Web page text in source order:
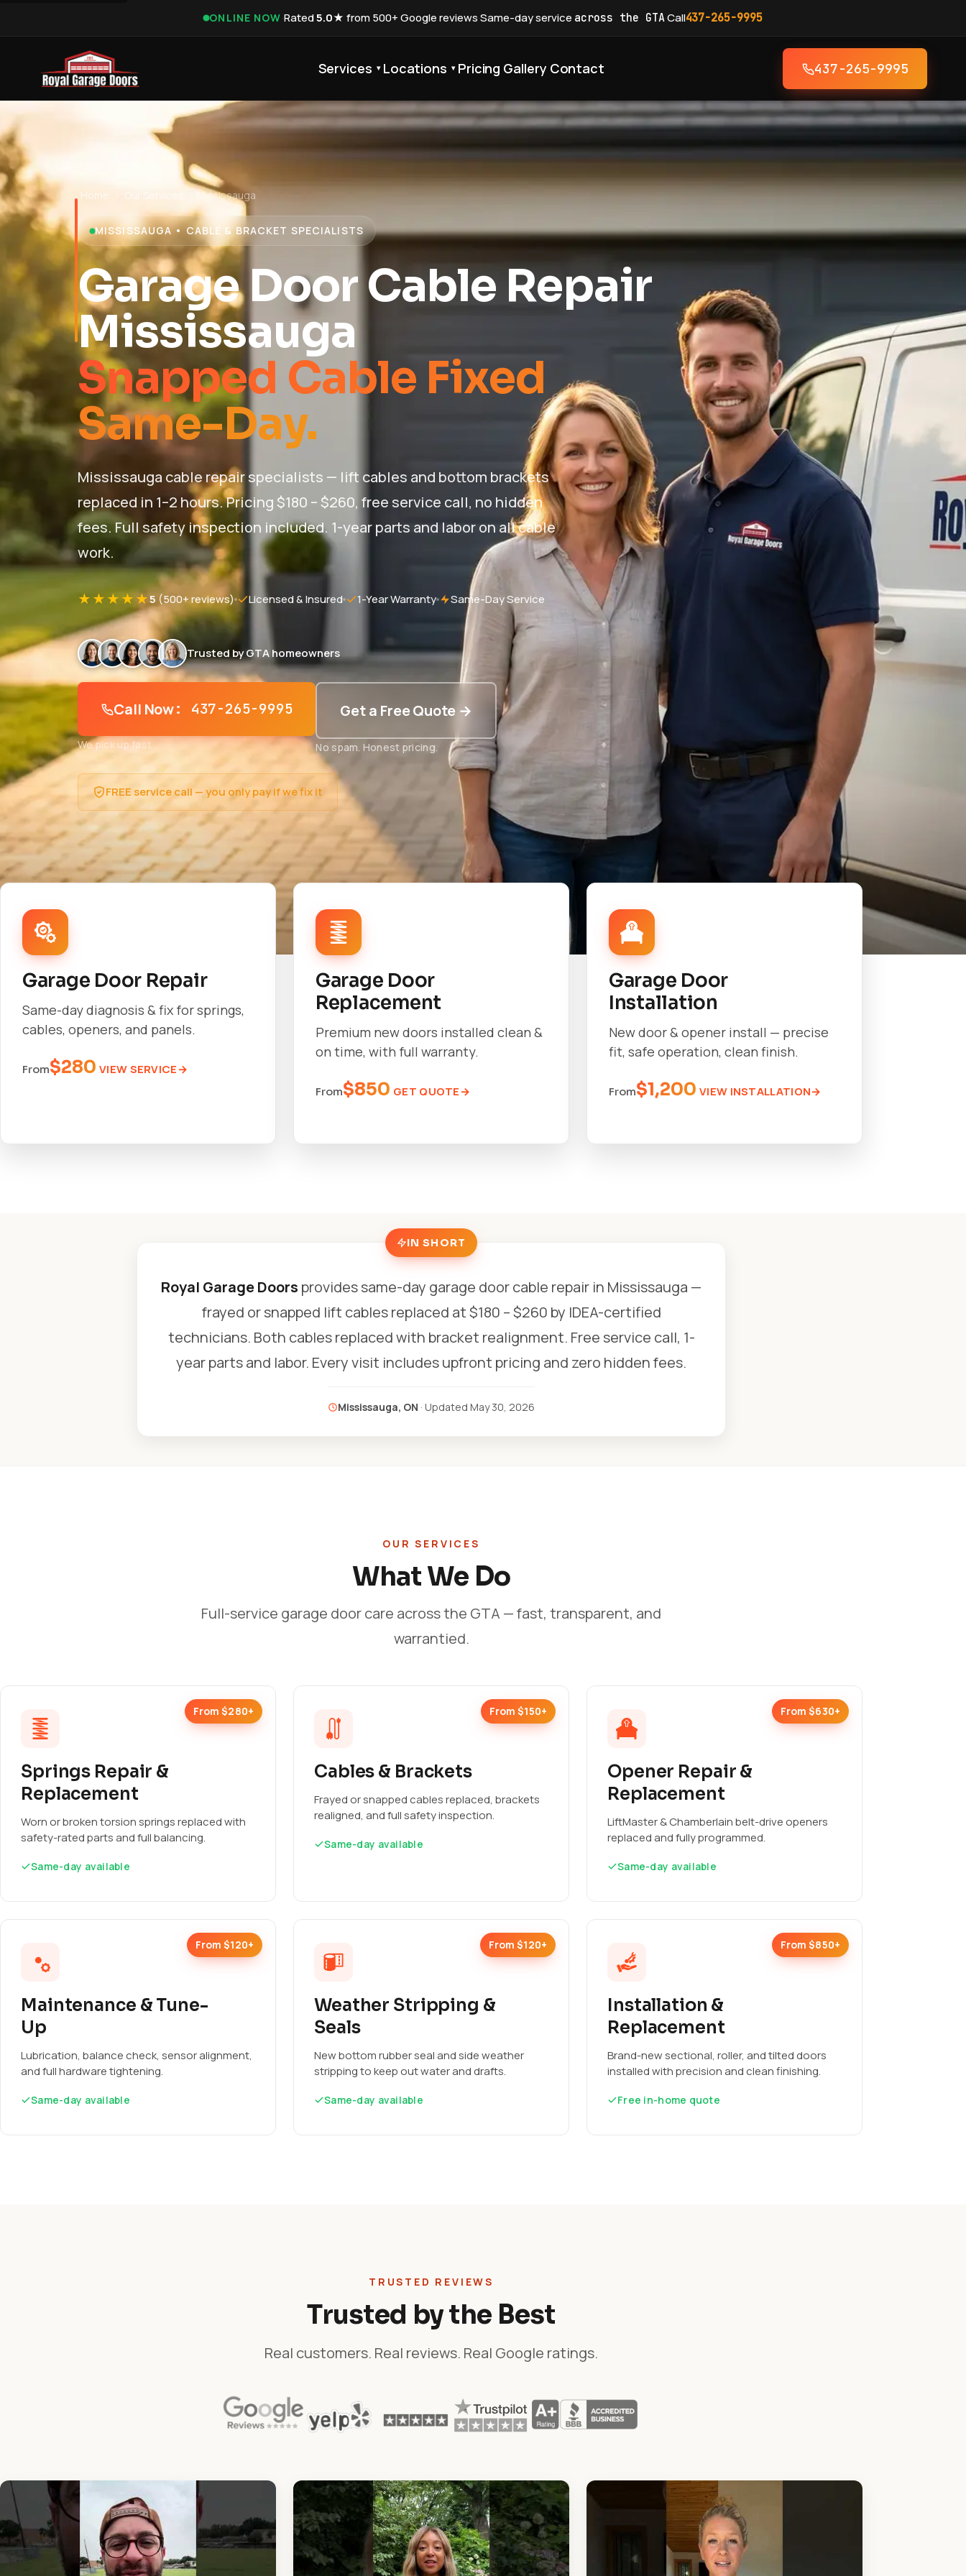
ONLINE NOW·Rated5.0★ from 500+ Google reviews·Same-day service across the GTA·Call437-265-9995
Services ▾ Locations ▾ Pricing Gallery Contact 437-265-9995
Home Our Services Mississauga
MISSISSAUGA • CABLE & BRACKET SPECIALISTS
Garage Door Cable Repair
Mississauga
Snapped Cable Fixed
Same-Day.
Mississauga cable repair specialists — lift cables and bottom brackets
replaced in 1–2 hours. Pricing $180 – $260, free service call, no hidden
fees. Full safety inspection included. 1-year parts and labor on all cable
work.
★★★★★5 (500+ reviews) Licensed & Insured 1-Year Warranty Same-Day Service
Trusted by GTA homeowners
Call Now: 437-265-9995
We pick up fast
Get a Free Quote →
No spam. Honest pricing.
FREE service call — you only pay if we fix it
Garage Door Repair
Same-day diagnosis & fix for springs,
cables, openers, and panels.
From$280 VIEW SERVICE
Garage Door
Replacement
Premium new doors installed clean &
on time, with full warranty.
From$850 GET QUOTE
Garage Door
Installation
New door & opener install — precise
fit, safe operation, clean finish.
From$1,200 VIEW INSTALLATION
IN SHORT
Royal Garage Doors provides same-day garage door cable repair in Mississauga —
frayed or snapped lift cables replaced at $180 – $260 by IDEA-certified
technicians. Both cables replaced with bracket realignment. Free service call, 1-
year parts and labor. Every visit includes upfront pricing and zero hidden fees.
Mississauga, ON · Updated May 30, 2026
OUR SERVICES
What We Do
Full-service garage door care across the GTA — fast, transparent, and
warrantied.
From $280+
Springs Repair &
Replacement
Worn or broken torsion springs replaced with
safety-rated parts and full balancing.
Same-day available
From $150+
Cables & Brackets
Frayed or snapped cables replaced, brackets
realigned, and full safety inspection.
Same-day available
From $630+
Opener Repair &
Replacement
LiftMaster & Chamberlain belt-drive openers
replaced and fully programmed.
Same-day available
From $120+
Maintenance & Tune-
Up
Lubrication, balance check, sensor alignment,
and full hardware tightening.
Same-day available
From $120+
Weather Stripping &
Seals
New bottom rubber seal and side weather
stripping to keep out water and drafts.
Same-day available
From $850+
Installation &
Replacement
Brand-new sectional, roller, and tilted doors
installed with precision and clean finishing.
Free in-home quote
TRUSTED REVIEWS
Trusted by the Best
Real customers. Real reviews. Real Google ratings.